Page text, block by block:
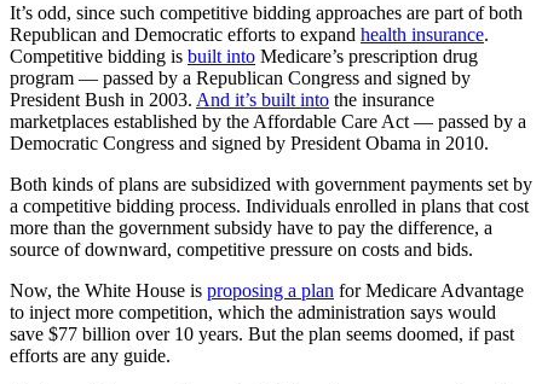
It’s odd, since such competitive bidding approaches are part of both
Republican and Democratic efforts to expand health insurance.
Competitive bidding is built into Medicare’s prescription drug
program — passed by a Republican Congress and signed by
President Bush in 2003. And it’s built into the insurance
marketplaces established by the Affordable Care Act — passed by a
Democratic Congress and signed by President Obama in 2010.
Both kinds of plans are subsidized with government payments set by
a competitive bidding process. Individuals enrolled in plans that cost
more than the government subsidy have to pay the difference, a
source of downward, competitive pressure on costs and bids.
Now, the White House is proposing a plan for Medicare Advantage
to inject more competition, which the administration says would
save $77 billion over 10 years. But the plan seems doomed, if past
efforts are any guide.